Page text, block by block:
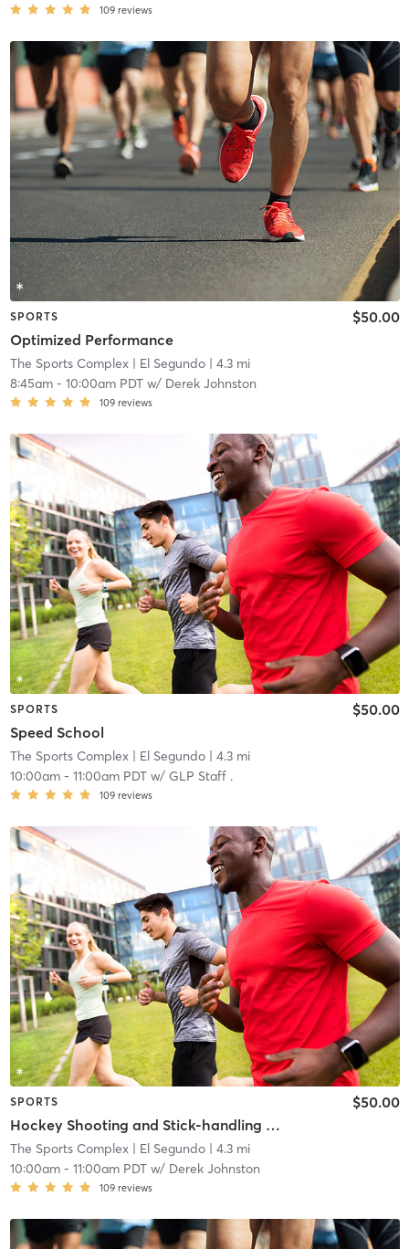
109 reviews
SPORTS
Optimized Performance
$50.00
The Sports Complex| El Segundo| 4.3 mi
8:45am- 10:00am PDTw/ Derek Johnston
109 reviews
SPORTS
Speed School
$50.00
The Sports Complex| El Segundo| 4.3 mi
10:00am- 11:00am PDTw/ GLP Staff .
109 reviews
SPORTS
Hockey Shooting and Stick-handling Clinic
$50.00
The Sports Complex| El Segundo| 4.3 mi
10:00am- 11:00am PDTw/ Derek Johnston
109 reviews